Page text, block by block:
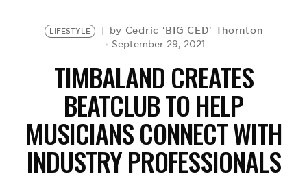
LIFESTYLE by Cedric 'BIG CED' Thornton
September 29, 2021
TIMBALAND CREATES
BEATCLUB TO HELP
MUSICIANS CONNECT WITH
INDUSTRY PROFESSIONALS